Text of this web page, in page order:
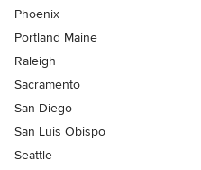
Phoenix
Portland Maine
Raleigh
Sacramento
San Diego
San Luis Obispo
Seattle